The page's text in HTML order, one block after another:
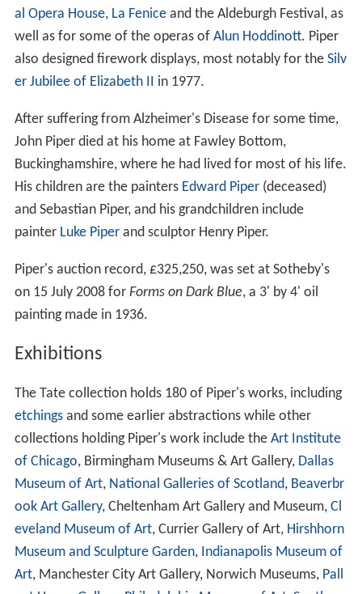
al Opera House, La Feniceand the Aldeburgh Festival, as
well as for some of the operas of Alun Hoddinott. Piper
also designed firework displays, most notably for the Silv
er Jubilee of Elizabeth II
in 1977.
After suffering from Alzheimer's Disease for some time,
John Piper died at his home at Fawley Bottom,
Buckinghamshire, where he had lived for most of his life.
His children are the painters Edward Piper(deceased)
and Sebastian Piper, and his grandchildren include
painter Luke Piperand sculptor Henry Piper.
Piper's auction record, £325,250, was set at Sotheby's
on 15 July 2008 for Forms on Dark Blue, a 3' by 4' oil
painting made in 1936.
Exhibitions
The Tate collection holds 180 of Piper's works, including
etchingsand some earlier abstractions while other
collections holding Piper's work include the Art Institute
of Chicago, Birmingham Museums & Art Gallery, Dallas
Museum of Art, National Galleries of Scotland, Beaverbr
ook Art Gallery, Cheltenham Art Gallery and Museum, Cl
eveland Museum of Art, Currier Gallery of Art, Hirshhorn
Museum and Sculpture Garden, Indianapolis Museum of
Art, Manchester City Art Gallery, Norwich Museums, Pall